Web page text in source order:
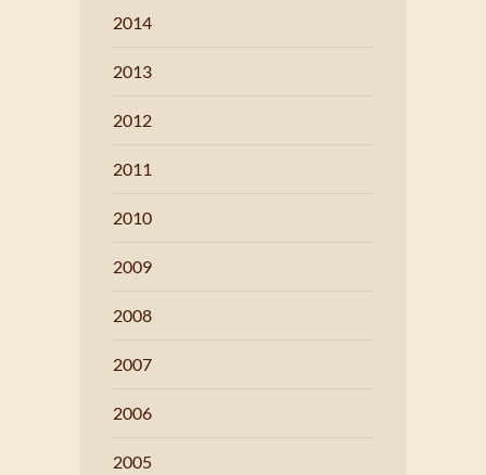
2014
2013
2012
2011
2010
2009
2008
2007
2006
2005